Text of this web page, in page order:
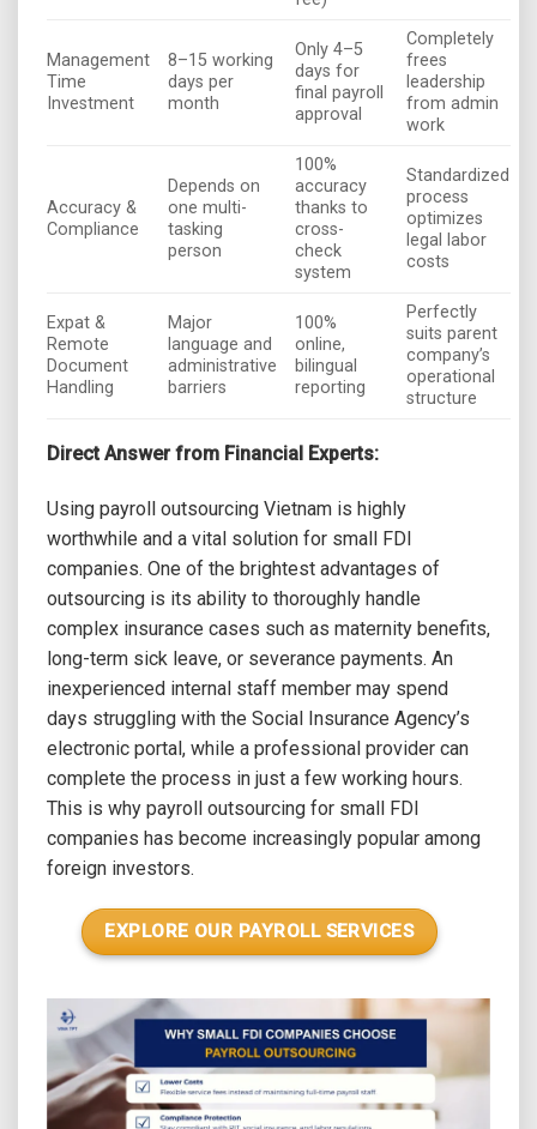
Management
Time
Investment
8–15 working
days per
month
Only 4–5
days for
final payroll
approval
Completely
frees
leadership
from admin
work
Accuracy &
Compliance
Depends on
one multi-
tasking
person
100%
accuracy
thanks to
cross-
check
system
Standardized
process
optimizes
legal labor
costs
Expat &
Remote
Document
Handling
Major
language and
administrative
barriers
100%
online,
bilingual
reporting
Perfectly
suits parent
company’s
operational
structure
Direct Answer from Financial Experts:
Using payroll outsourcing Vietnam is highly
worthwhile and a vital solution for small FDI
companies. One of the brightest advantages of
outsourcing is its ability to thoroughly handle
complex insurance cases such as maternity benefits,
long-term sick leave, or severance payments. An
inexperienced internal staff member may spend
days struggling with the Social Insurance Agency’s
electronic portal, while a professional provider can
complete the process in just a few working hours.
This is why payroll outsourcing for small FDI
companies has become increasingly popular among
foreign investors.
EXPLORE OUR PAYROLL SERVICES